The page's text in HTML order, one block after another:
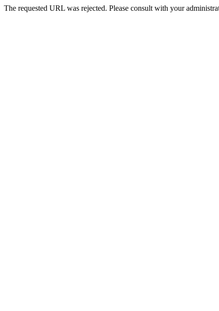
The requested URL was rejected. Please consult with your